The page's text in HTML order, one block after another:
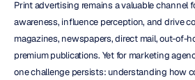
Print advertising remains a valuable channel
awareness, influence perception, and drive
magazines, newspapers, direct mail, out-of-
premium publications. Yet for marketing
one challenge persists: understanding how